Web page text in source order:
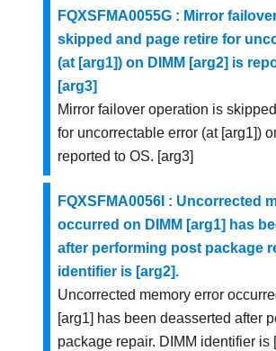
FQXSFMA0055G : Mirror
skipped and page retire for
(at [arg1]) on DIMM [arg2] is
[arg3]
Mirror failover operation is
for uncorrectable error (at [arg1])
reported to OS. [arg3]
FQXSFMA0056I : Uncorrected
occurred on DIMM [arg1] has
after performing post package
identifier is [arg2].
Uncorrected memory error
[arg1] has been deasserted after
package repair. DIMM identifier is